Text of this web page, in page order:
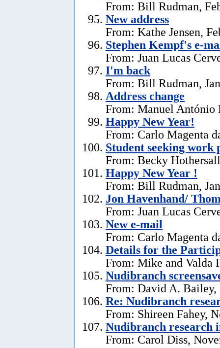
From: Bill Rudman,
New address
From: Kathe Jensen,
Stephen Kempf's e-
From: Juan Lucas
I'm back
From: Bill Rudman,
Address change
From: Manuel António
Happy New Year!
From: Carlo Magenta
Student seeking work
From: Becky
Happy New Year !
From: Bill Rudman,
Jon Havenhand/
From: Juan Lucas
New e-mail
From: Carlo Magenta
Details for the
From: Mike and Valda
Nudibranch
From: David A. Bailey,
Re: Nudibranch
From: Shireen Fahey,
Nudibranch research
From: Carol Diss,